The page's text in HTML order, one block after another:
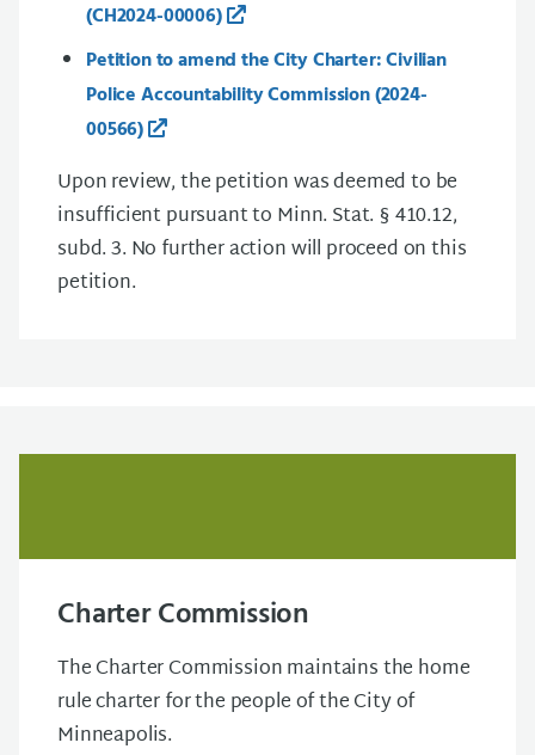
(CH2024-00006)
Petition to amend the City Charter: Civilian
Police Accountability Commission (2024-
00566)
Upon review, the petition was deemed to be
insufficient pursuant to Minn. Stat. § 410.12,
subd. 3. No further action will proceed on this
petition.
Charter Commission
The Charter Commission maintains the home
rule charter for the people of the City of
Minneapolis.